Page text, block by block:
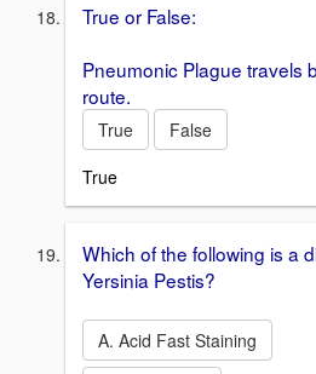
True or False:
Pneumonic Plague travels
route.
True
False
True
Which of the following is a
Yersinia Pestis?
A. Acid Fast Staining